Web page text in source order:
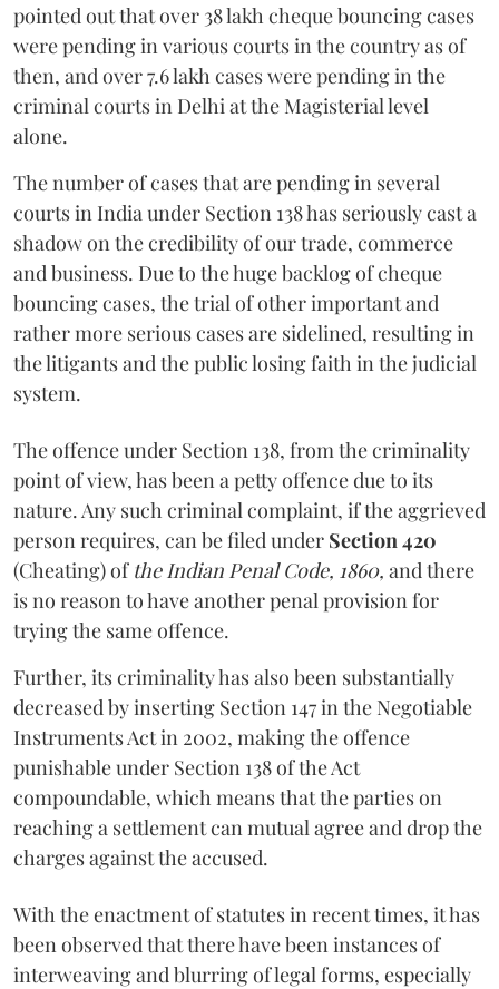
pointed out that over 38 lakh cheque bouncing cases
were pending in various courts in the country as of
then, and over 7.6 lakh cases were pending in the
criminal courts in Delhi at the Magisterial level
alone.
The number of cases that are pending in several
courts in India under Section 138 has seriously cast a
shadow on the credibility of our trade, commerce
and business. Due to the huge backlog of cheque
bouncing cases, the trial of other important and
rather more serious cases are sidelined, resulting in
the litigants and the public losing faith in the judicial
system.
The offence under Section 138, from the criminality
point of view, has been a petty offence due to its
nature. Any such criminal complaint, if the aggrieved
person requires, can be filed under Section 420
(Cheating) of the Indian Penal Code, 1860, and there
is no reason to have another penal provision for
trying the same offence.
Further, its criminality has also been substantially
decreased by inserting Section 147 in the Negotiable
Instruments Act in 2002, making the offence
punishable under Section 138 of the Act
compoundable, which means that the parties on
reaching a settlement can mutual agree and drop the
charges against the accused.
With the enactment of statutes in recent times, it has
been observed that there have been instances of
interweaving and blurring of legal forms, especially